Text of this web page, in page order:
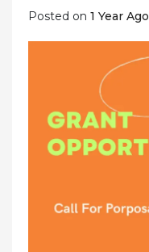
Posted on 1 Year Ago